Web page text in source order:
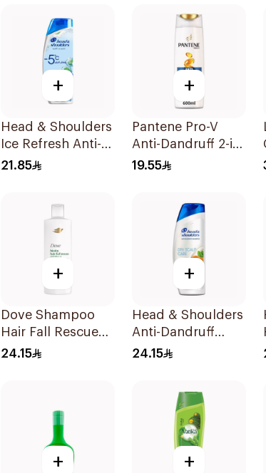
+
Head & Shoulders
Ice Refresh Anti-
Dandruff
21.85
+
Pantene Pro-V
Anti-Dandruff 2-in-
1 Shampoo 600Ml
19.55
+
Dove Shampoo
Hair Fall Rescue
400Ml
24.15
+
Head & Shoulders
Anti-Dandruff
Shampoo Dry
24.15
+ +